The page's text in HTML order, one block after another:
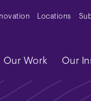
MenuLocations
Our Work Our